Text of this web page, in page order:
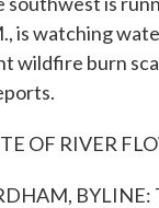
is watching
wildfire burn
OF RIVER
BYLINE: